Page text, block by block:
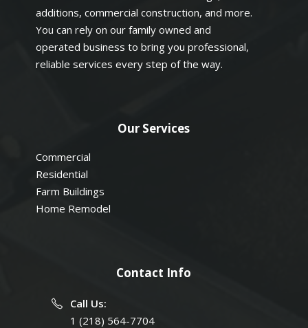
additions, commercial construction, and more.
You can rely on our family owned and
operated business to bring you professional,
reliable services every step of the way.
Our Services
Commercial
Residential
Farm Buildings
Home Remodel
Contact Info
Call Us:
1 (218) 564-7704